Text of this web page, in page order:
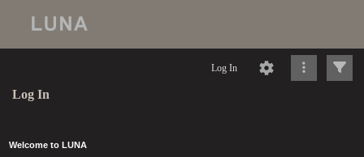
Log In
Log In
Welcome to LUNA